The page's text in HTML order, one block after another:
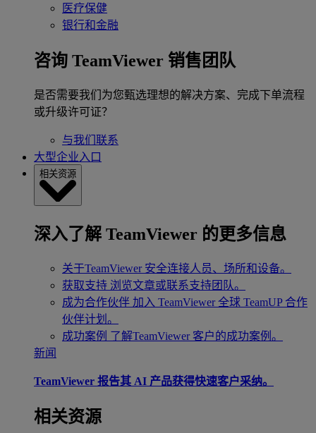
医疗保健
银行和金融
咨询 TeamViewer 销售团队
是否需要我们为您甄选理想的解决方案、完成下单流程
或升级许可证？
与我们联系
大型企业入口
相关资源
深入了解 TeamViewer 的更多信息
关于TeamViewer 安全连接人员、场所和设备。
获取支持 浏览文章或联系支持团队。
成为合作伙伴 加入 TeamViewer 全球 TeamUP 合作
伙伴计划。
成功案例 了解TeamViewer 客户的成功案例。
新闻
TeamViewer 报告其 AI 产品获得快速客户采纳。
相关资源